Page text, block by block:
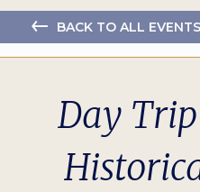
BACK TO ALL EVENTS
Day